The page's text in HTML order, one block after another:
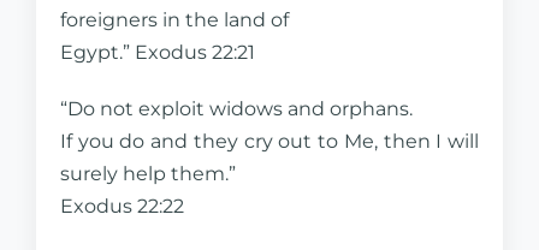
foreigners in the land of
Egypt.” Exodus 22:21
“Do not exploit widows and orphans.
If you do and they cry out to Me, then I will
surely help them.”
Exodus 22:22